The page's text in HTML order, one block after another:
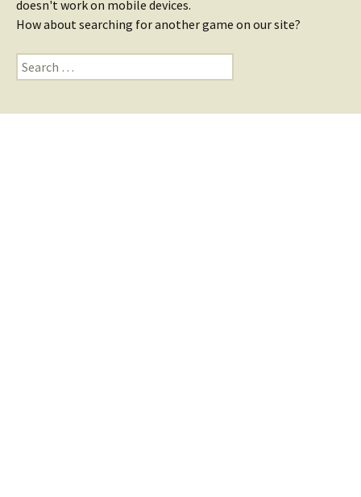
doesn't work on mobile devices.
How about searching for another game on our site?
Search
for: